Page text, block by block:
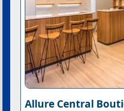
Allure Central